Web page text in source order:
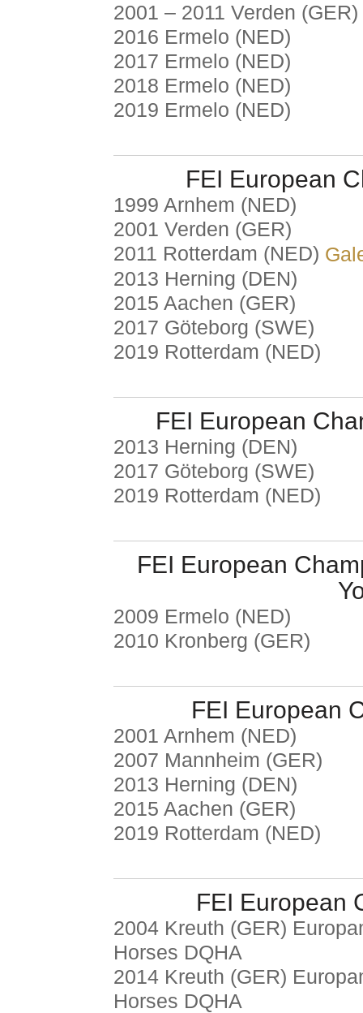
2001 – 2011 Verden (GER)
2016 Ermelo (NED)
2017 Ermelo (NED)
2018 Ermelo (NED)
2019 Ermelo (NED)
FEI European
1999 Arnhem (NED)
2001 Verden (GER)
2011 Rotterdam (NED)
2013 Herning (DEN)
2015 Aachen (GER)
2017 Göteborg (SWE)
2019 Rotterdam (NED)
FEI European
2013 Herning (DEN)
2017 Göteborg (SWE)
2019 Rotterdam (NED)
FEI European
2009 Ermelo (NED)
2010 Kronberg (GER)
FEI European
2001 Arnhem (NED)
2007 Mannheim (GER)
2013 Herning (DEN)
2015 Aachen (GER)
2019 Rotterdam (NED)
FEI European
2004 Kreuth (GER)
Horses DQHA
2014 Kreuth (GER)
Horses DQHA